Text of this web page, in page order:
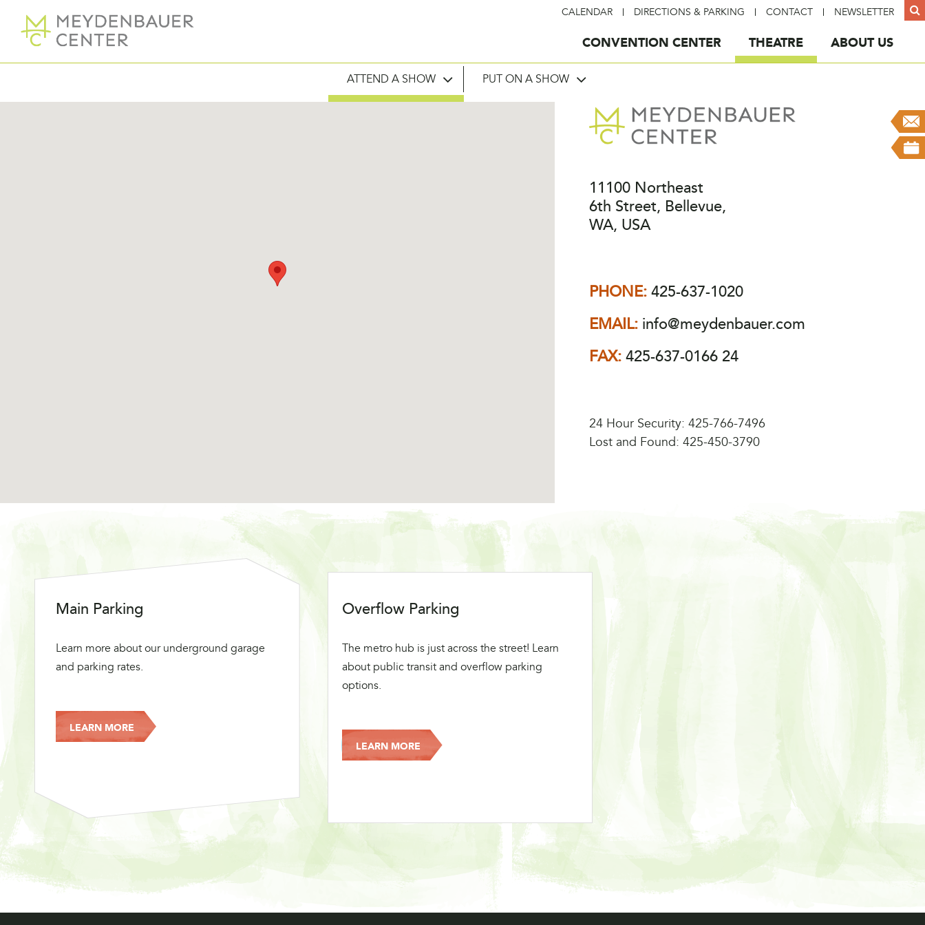
CALENDAR DIRECTIONS & PARKING CONTACT NEWSLETTER
CONVENTION CENTER THEATRE ABOUT US
ATTEND A SHOW PUT ON A SHOW
11100 Northeast
6th Street, Bellevue,
WA, USA
PHONE:425-637-1020
EMAIL: info@meydenbauer.com
FAX:425-637-0166 24
24 Hour Security:425-766-7496
Lost and Found:425-450-3790
Main Parking
Learn more about our underground garage
and parking rates.
LEARN MORE
Overflow Parking
The metro hub is just across the street! Learn
about public transit and overflow parking
options.
LEARN MORE